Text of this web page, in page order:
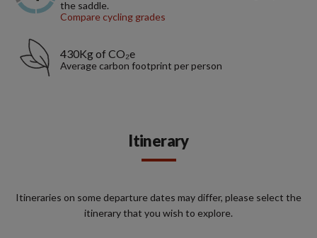
the saddle.
Compare cycling grades
430Kg of CO₂e
Average carbon footprint per person
Itinerary
Itineraries on some departure dates may differ, please select the
itinerary that you wish to explore.